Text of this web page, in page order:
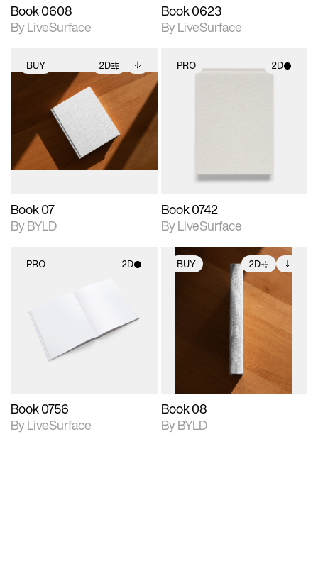
Book 0608
By LiveSurface
Book 0623
By LiveSurface
BUY 2D
2D scene with
photographic details.
Includes support for
extended scene
adjustments.
Includes additional
files when unlocked.
View Surface Info to
download files.
Book 07
By BYLD
PRO 2D
Book 0742
By LiveSurface
PRO 2D
Includes support for
materials and lighting.
Book 0756
By LiveSurface
BUY 2D
photographic details.
Includes support for
extended scene
Includes additional
files when unlocked.
View Surface Info to
download files.
Book 08
By BYLD